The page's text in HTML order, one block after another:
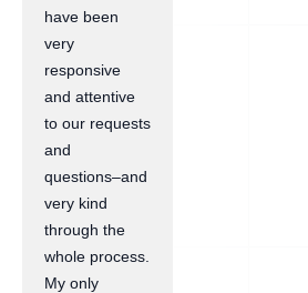
have been
very
responsive
and attentive
to our requests
and
questions–and
very kind
through the
whole process.
My only